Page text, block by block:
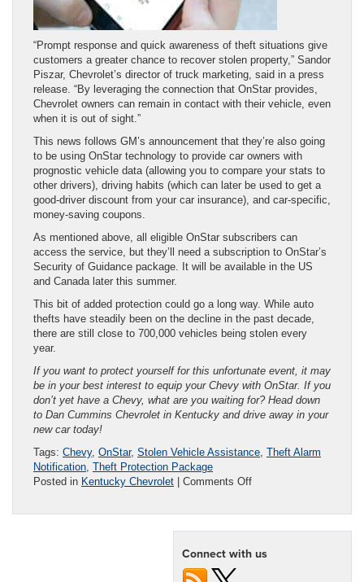
“Prompt response and quick awareness of theft situations give
customers a greater chance to recover stolen property,” Sandor
Piszar, Chevrolet’s director of truck marketing, said in a press
release. “By leveraging the connection that OnStar provides,
Chevrolet owners can remain in contact with their vehicle, even
when it is out of sight.”
This news follows GM’s announcement that they’re also going
to be using OnStar technology to provide car owners with
prognostic vehicle data (allowing you to compare your stats to
other drivers), driving habits (which can later be used to get a
good-driver discount from your car insurance), and car-specific,
money-saving coupons.
As mentioned above, all eligible OnStar subscribers can
access the service, but they’ll need a subscription to OnStar’s
Security of Guidance package. It will be available in the US
and Canada later this summer.
This bit of added protection could go a long way. While auto
thefts have steadily been on the decline in the past decade,
there are still close to 700,000 vehicles being stolen every
year.
If you want to protect yourself for this unfortunate event, it may
be in your best interest to equip your Chevy with OnStar. If you
don’t yet have a Chevy, what are you waiting for? Head down
to Dan Cummins Chevrolet in Kentucky and drive away in your
new car today!
Tags: Chevy, OnStar, Stolen Vehicle Assistance Theft Alarm
Notification Theft Protection Package
Posted in Kentucky Chevrolet | Comments Offon
Alarm
Connect with us